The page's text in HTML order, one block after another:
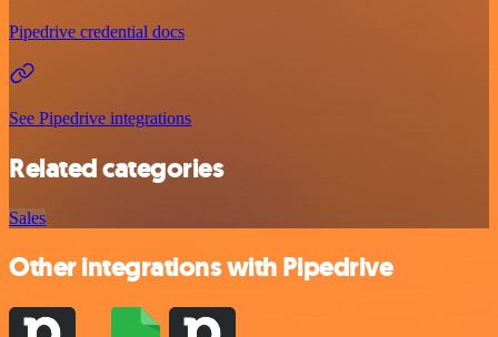
Pipedrive credential docs
See Pipedrive integrations
Related categories
Sales
Other integrations with Pipedrive